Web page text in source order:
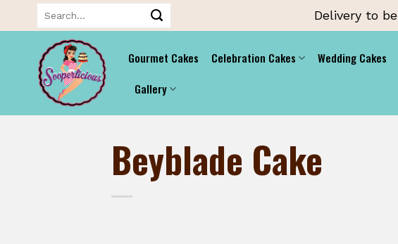
to
content
Delivery to be
Gourmet Cakes Celebration Cakes Wedding Cakes
Gallery
Beyblade Cake